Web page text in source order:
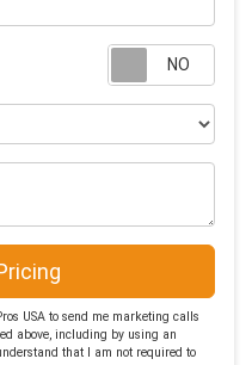
USA to send me marketing calls
above, including by using an
that I am not required to